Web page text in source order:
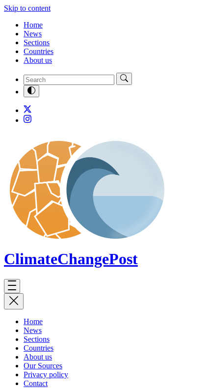
Skip to content
Home
News
Sections
Countries
About us
ClimateChangePost
Home
News
Sections
Countries
About us
Our Sources
Privacy policy
Contact